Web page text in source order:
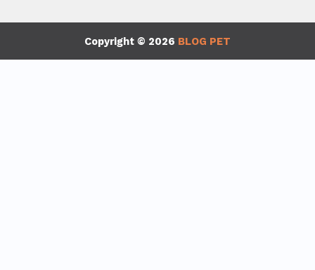
Copyright © 2026 BLOG PET